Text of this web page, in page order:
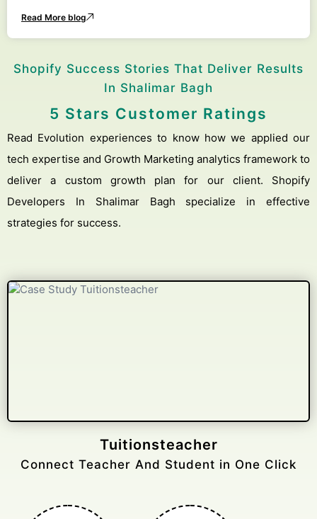
Read More blog
Shopify Success Stories That Deliver Results
In Shalimar Bagh
5 Stars Customer Ratings
Read Evolution experiences to know how we applied our
tech expertise and Growth Marketing analytics framework to
deliver a custom growth plan for our client. Shopify
Developers In Shalimar Bagh specialize in effective
strategies for success.
Gelongtaxiservices
Challenged leading taxi brands.